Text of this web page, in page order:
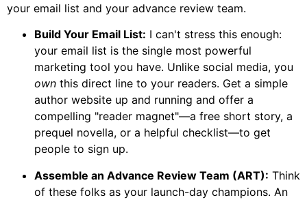
your email list and your advance review team.
Build Your Email List: I can't stress this enough:
your email list is the single most powerful
marketing tool you have. Unlike social media, you
own this direct line to your readers. Get a simple
author website up and running and offer a
compelling "reader magnet"—a free short story, a
prequel novella, or a helpful checklist—to get
people to sign up.
Assemble an Advance Review Team (ART): Think
of these folks as your launch-day champions. An